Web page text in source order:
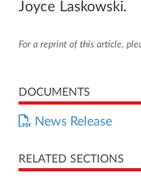
Joyce Laskowski.
For a reprint of this article,
DOCUMENTS
News Release
RELATED SECTIONS